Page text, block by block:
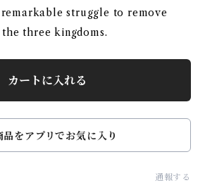
struggle to remove
three kingdoms.
カートに入れる
品をアプリでお気に入り
通報する